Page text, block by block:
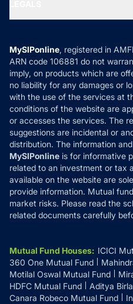
MF News
How it Works
Reviews
Privacy Policy
Refund & Cancellation
Disclaimer
Disclosures
MySIPonline, registered in
ARN code 106881 do not
imply, on products which are
no liability for any damages or
with the use of the services at
conditions of the website are
or accesses the services. The
suggestions are incidental or
distribution. The information
MySIPonline is for informative
related to an investment or tax
available on the website are
provide information. Mutual
market risks. Please read the
related documents carefully
Mutual Fund Houses: ICICI
360 One Mutual Fund
Motilal Oswal Mutual Fund
HDFC Mutual Fund
Aditya
Canara Robeco Mutual Fund